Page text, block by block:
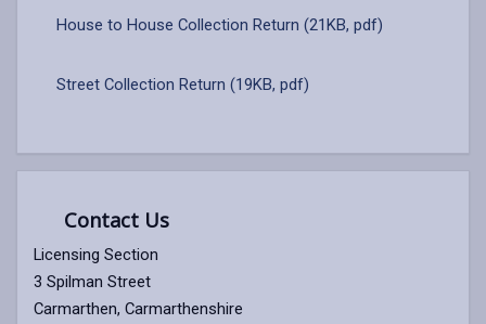
House to House Collection Return (21KB, pdf)
Street Collection Return (19KB, pdf)
Contact Us
Licensing Section
3 Spilman Street
Carmarthen, Carmarthenshire